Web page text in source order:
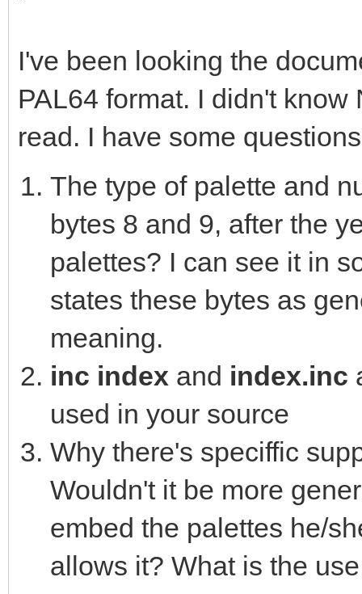
10855845, 22470,
13768537, 13705479,
29184, 29489, 27268,
6128127, 10252543,
16747051, 13475840,
902608, 3947580, 0,
11651327, 13418239,
16762825, 16764330,
11790245, 10480323,
0, 0, 0, 0, 0, 0, 0,
0, 0, 0, 0, 0, 0, 0,
0, 0, 0, 0, 0, 0, 0,
0, 0, 0, 0, 0, 0, 0,
0, 0, 0, 0, 0, 0, 0,
0, 0, 0, 0, 0, 0, 0,
0, 0, 0, 0, 0, 0, 0,
I've been looking the
PAL64 format. I didn't
read. I have some
The type of palette and
bytes 8 and 9, after the
palettes? I can see it in
states these bytes as
meaning.
inc index and index.inc
used in your source
Why there's speciffic
Wouldn't it be more
embed the palettes he/
allows it? What is the